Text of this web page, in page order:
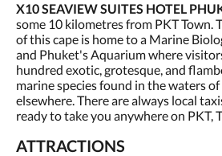
X10 SEAVIEW SUITES HOTEL
some 10 kilometres from PKT Town.
of this cape is home to a Marine
and Phuket's Aquarium where
hundred exotic, grotesque, and
marine species found in the waters of
elsewhere. There are always local
ready to take you anywhere on PKT,
ATTRACTIONS